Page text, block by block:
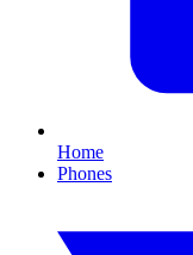
Home
Phones